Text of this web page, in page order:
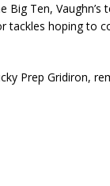
Ten,
tackles hoping to
Prep Gridiron,